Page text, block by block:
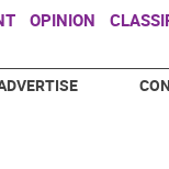
OPINION